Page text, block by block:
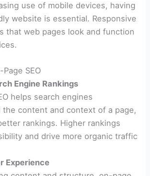
use of mobile devices, having
website is essential. Responsive
that web pages look and function
SEO
Engine Rankings
helps search engines
the content and context of a page,
rankings. Higher rankings
and drive more organic traffic
Experience